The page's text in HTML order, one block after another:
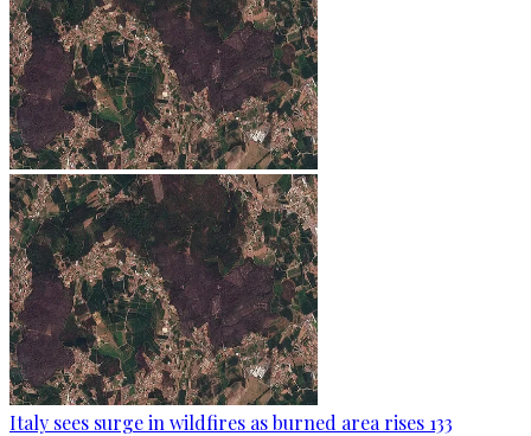
Italy sees surge in wildfires as burned area rises 133